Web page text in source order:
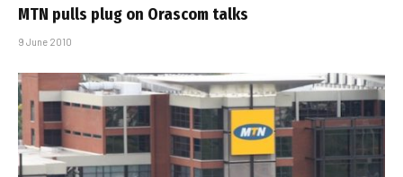
MTN pulls plug on Orascom talks
9 June 2010